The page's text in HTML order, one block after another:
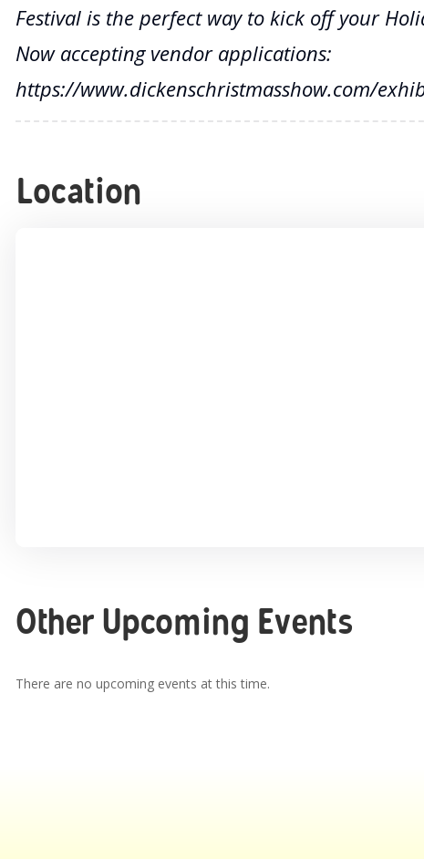
Festival is the perfect way to kick off your
Now accepting vendor applications:
https://www.dickenschristmasshow.com/
Location
Other Upcoming Events
There are no upcoming events at this time.